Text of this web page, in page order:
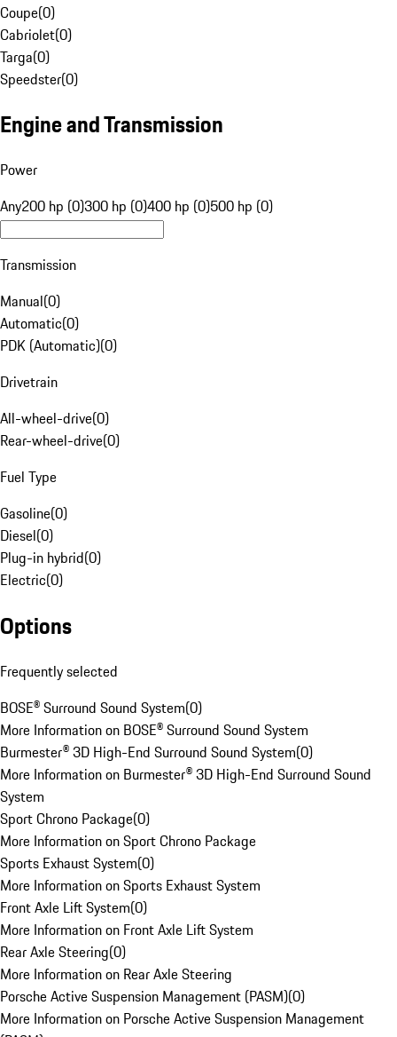
Coupe(0)
Cabriolet(0)
Targa(0)
Speedster(0)
Engine and Transmission
Power
Any200 hp (0)300 hp (0)400 hp (0)500 hp (0)
Transmission
Manual(0)
Automatic(0)
PDK (Automatic)(0)
Drivetrain
All-wheel-drive(0)
Rear-wheel-drive(0)
Fuel Type
Gasoline(0)
Diesel(0)
Plug-in hybrid(0)
Electric(0)
Options
Frequently selected
BOSE® Surround Sound System(0)
More Information on BOSE® Surround Sound System
Burmester® 3D High-End Surround Sound System(0)
More Information on Burmester® 3D High-End Surround Sound
System
Sport Chrono Package(0)
More Information on Sport Chrono Package
Sports Exhaust System(0)
More Information on Sports Exhaust System
Front Axle Lift System(0)
More Information on Front Axle Lift System
Rear Axle Steering(0)
More Information on Rear Axle Steering
Porsche Active Suspension Management (PASM)(0)
More Information on Porsche Active Suspension Management